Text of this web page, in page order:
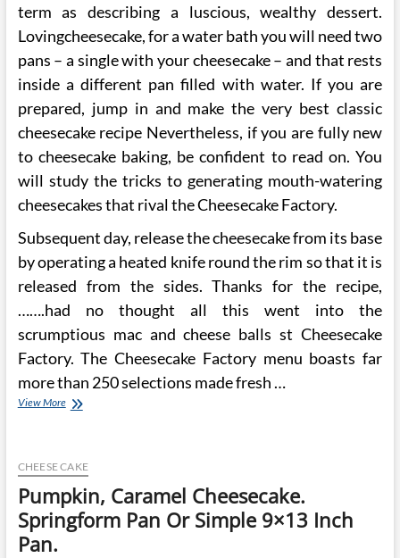
term as describing a luscious, wealthy dessert.
Lovingcheesecake, for a water bath you will need two
pans – a single with your cheesecake – and that rests
inside a different pan filled with water. If you are
prepared, jump in and make the very best classic
cheesecake recipe Nevertheless, if you are fully new
to cheesecake baking, be confident to read on. You
will study the tricks to generating mouth-watering
cheesecakes that rival the Cheesecake Factory.
Subsequent day, release the cheesecake from its base
by operating a heated knife round the rim so that it is
released from the sides. Thanks for the recipe,
…….had no thought all this went into the
scrumptious mac and cheese balls st Cheesecake
Factory. The Cheesecake Factory menu boasts far
more than 250 selections made fresh …
View MoreRefrigerator
Old
Recipe
Using
Springform
CHEESE CAKE
Pumpkin, Caramel Cheesecake.
Springform Pan Or Simple 9×13 Inch
Pan.